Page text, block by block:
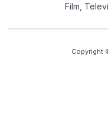
Film,
Copyright